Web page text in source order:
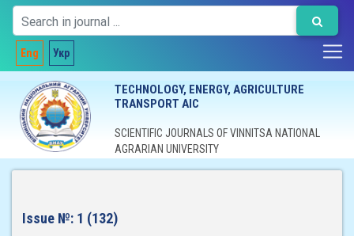
Eng Укр
TECHNOLOGY, ENERGY, AGRICULTURE
TRANSPORT AIC
SCIENTIFIC JOURNALS OF VINNITSA NATIONAL
AGRARIAN UNIVERSITY
Issue №: 1 (132)